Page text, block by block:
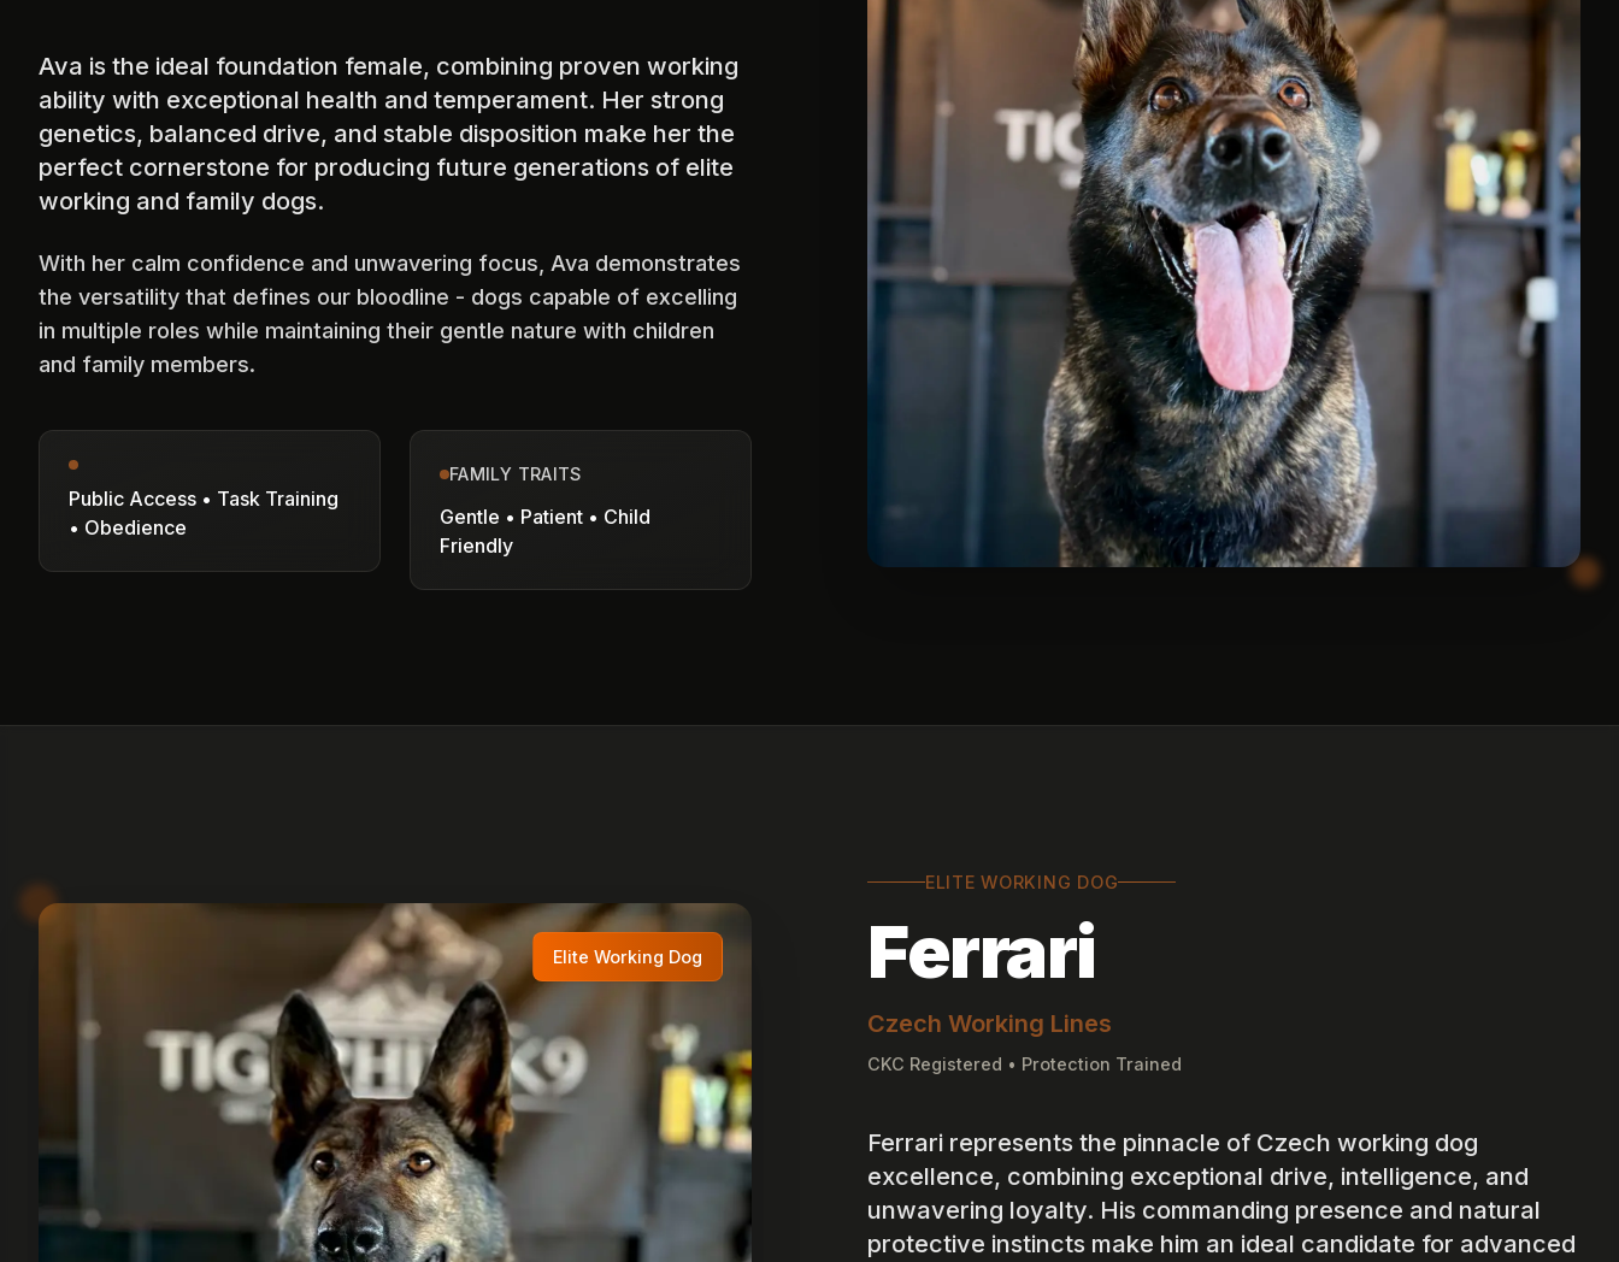
Ava is the ideal foundation female, combining proven working
ability with exceptional health and temperament. Her strong
genetics, balanced drive, and stable disposition make her the
perfect cornerstone for producing future generations of elite
working and family dogs.
With her calm confidence and unwavering focus, Ava demonstrates
the versatility that defines our bloodline - dogs capable of excelling
in multiple roles while maintaining their gentle nature with children
and family members.
Public Access • Task Training
• Obedience
FAMILY TRAITS
Gentle • Patient • Child
Friendly
Elite Working Dog
ELITE WORKING DOG
Ferrari
Czech Working Lines
CKC Registered • Protection Trained
Ferrari represents the pinnacle of Czech working dog
excellence, combining exceptional drive, intelligence, and
unwavering loyalty. His commanding presence and natural
protective instincts make him an ideal candidate for advanced